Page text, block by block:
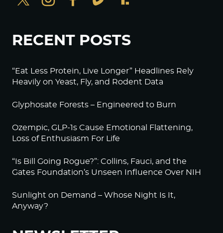
RECENT POSTS
“Eat Less Protein, Live Longer” Headlines Rely
Heavily on Yeast, Fly, and Rodent Data
Glyphosate Forests – Engineered to Burn
Ozempic, GLP-1s Cause Emotional Flattening,
Loss of Enthusiasm For Life
“Is Bill Going Rogue?”: Collins, Fauci, and the
Gates Foundation’s Unseen Influence Over NIH
Sunlight on Demand – Whose Night Is It,
Anyway?